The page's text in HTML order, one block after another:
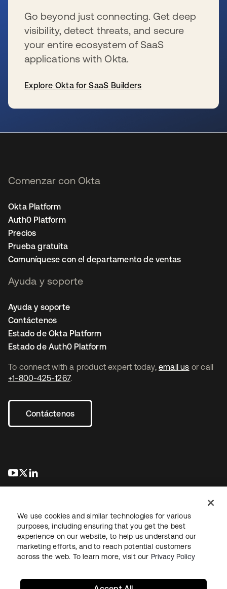
Go beyond just connecting. Get deep
visibility, detect threats, and secure
your entire ecosystem of SaaS
applications with Okta.
Explore Okta for SaaS Builders
To connect with a product expert today, email us or call
+1-800-425-1267.
Contáctenos
se abre en una pestaña nueva
se abre en una pestaña nueva
Comenzar con Okta
Okta Platform
Auth0 Platform
Precios
Prueba gratuita
Comuníquese con el departamento de ventas
Ayuda y soporte
Ayuda y soporte
Contáctenos
Estado de Okta Platform
Estado de Auth0 Platform
Información legalPolítica de privacidadTérminos del sitio
Seguridad Mapa del sitioPreferencias de cookies
We use cookies and similar technologies for various
purposes, including ensuring that you get the best
experience on our website, to help us understand our
marketing efforts, and to reach potential customers
across the web. To learn more, visit our Privacy Policy